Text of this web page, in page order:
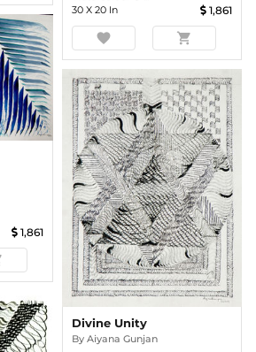
30 X 20 In 1,861
favorite shopping_cart
1,861
Divine Unity
By Aiyana Gunjan